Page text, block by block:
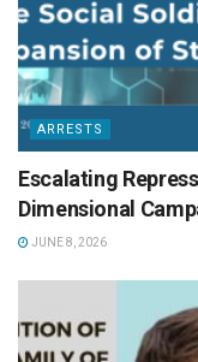
ARRESTS
Escalating
Dimensional
JUNE 8, 2026